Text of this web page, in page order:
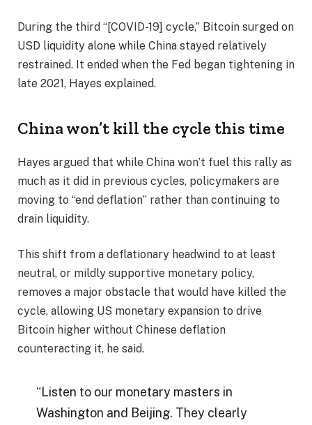
During the third “[COVID-19] cycle,” Bitcoin surged on
USD liquidity alone while China stayed relatively
restrained. It ended when the Fed began tightening in
late 2021, Hayes explained.
China won’t kill the cycle this time
Hayes argued that while China won’t fuel this rally as
much as it did in previous cycles, policymakers are
moving to “end deflation” rather than continuing to
drain liquidity.
This shift from a deflationary headwind to at least
neutral, or mildly supportive monetary policy,
removes a major obstacle that would have killed the
cycle, allowing US monetary expansion to drive
Bitcoin higher without Chinese deflation
counteracting it, he said.
“Listen to our monetary masters in
Washington and Beijing. They clearly